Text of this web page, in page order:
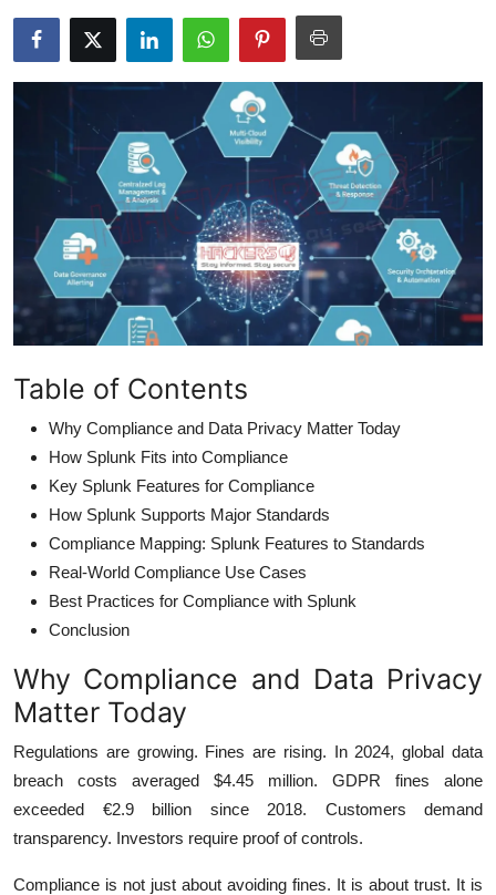
Table of Contents
Why Compliance and Data Privacy Matter Today
How Splunk Fits into Compliance
Key Splunk Features for Compliance
How Splunk Supports Major Standards
Compliance Mapping: Splunk Features to Standards
Real-World Compliance Use Cases
Best Practices for Compliance with Splunk
Conclusion
Why Compliance and Data Privacy
Matter Today
Regulations are growing. Fines are rising. In 2024, global data
breach costs averaged $4.45 million. GDPR fines alone
exceeded €2.9 billion since 2018. Customers demand
transparency. Investors require proof of controls.
Compliance is not just about avoiding fines. It is about trust. It is